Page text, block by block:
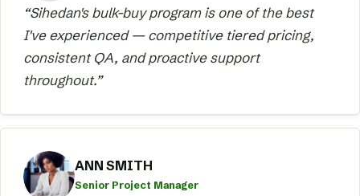
“Sihedan's bulk-buy program is one of the best
I've experienced — competitive tiered pricing,
consistent QA, and proactive support
throughout.”
ANN SMITH
Senior Project Manager